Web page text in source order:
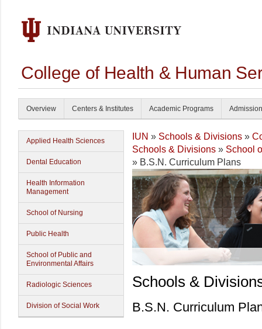
College of Health & Human
Overview Centers & Institutes Academic Programs
Applied Health Sciences
Dental Education
Health Information
Management
School of Nursing
Public Health
School of Public and
Environmental Affairs
Radiologic Sciences
Division of Social Work
IUN » Schools & Divisions »
Schools & Divisions » School
» B.S.N. Curriculum Plans
Schools &
B.S.N. Curriculum